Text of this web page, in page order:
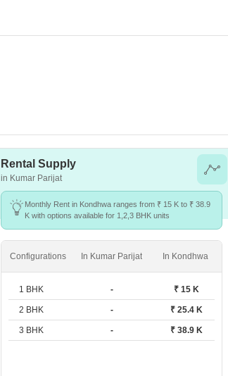
Rental Supply
in Kumar Parijat
Monthly Rent in Kondhwa ranges from ₹ 15 K to ₹ 38.9
K with options available for 1,2,3 BHK units
Configurations In Kumar Parijat In Kondhwa
1 BHK - ₹ 15 K
2 BHK - ₹ 25.4 K
3 BHK - ₹ 38.9 K